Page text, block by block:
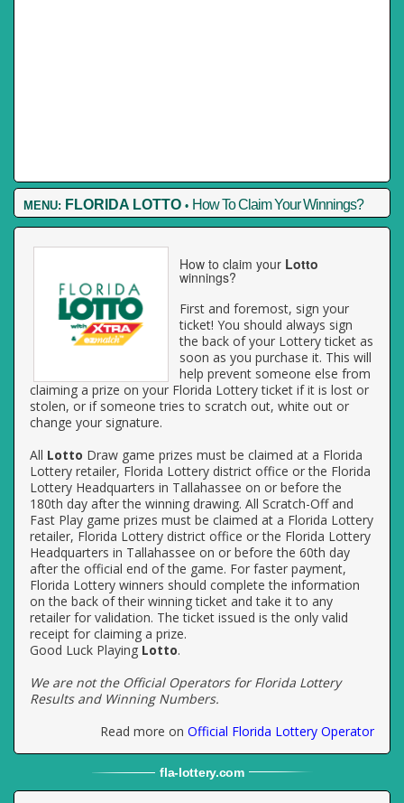
MENU: FLORIDA LOTTO • How To Claim Your Winnings?
How to claim your Lotto
winnings?
First and foremost, sign your
ticket! You should always sign
the back of your Lottery ticket as
soon as you purchase it. This will
help prevent someone else from
claiming a prize on your Florida Lottery ticket if it is lost or
stolen, or if someone tries to scratch out, white out or
change your signature.
All Lotto Draw game prizes must be claimed at a Florida
Lottery retailer, Florida Lottery district office or the Florida
Lottery Headquarters in Tallahassee on or before the
180th day after the winning drawing. All Scratch-Off and
Fast Play game prizes must be claimed at a Florida Lottery
retailer, Florida Lottery district office or the Florida Lottery
Headquarters in Tallahassee on or before the 60th day
after the official end of the game. For faster payment,
Florida Lottery winners should complete the information
on the back of their winning ticket and take it to any
retailer for validation. The ticket issued is the only valid
receipt for claiming a prize.
Good Luck Playing Lotto.
We are not the Official Operators for Florida Lottery
Results and Winning Numbers.
Read more on Official Florida Lottery Operator
fla-lottery.com